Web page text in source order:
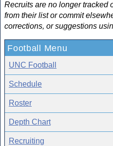
Recruits are no longer tracked
from their list or commit
corrections, or suggestions
Football Menu
UNC Football
Schedule
Roster
Depth Chart
Recruiting